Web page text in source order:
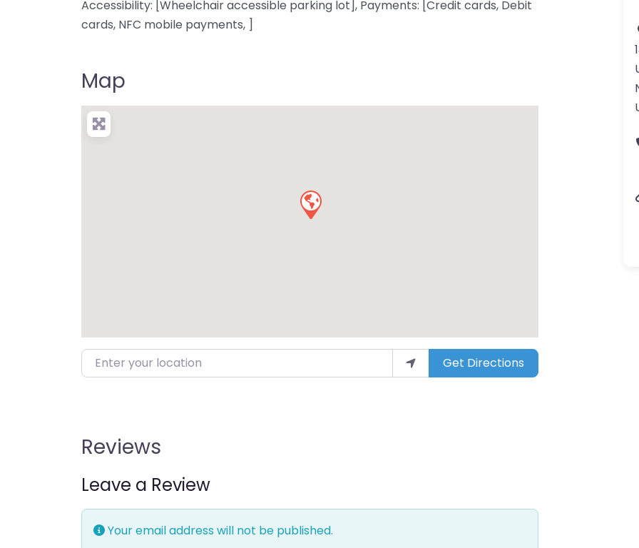
Accessibility: [Wheelchair accessible parking lot], Payments: [Credit cards, Debit
cards, NFC mobile payments, ]
Map
Enter your location Get Directions
Reviews
Leave a Review
Your email address will not be published.